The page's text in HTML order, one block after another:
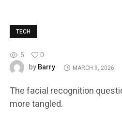
TECH
5
0
byBarry MARCH 9, 2026
The facial recognition
more tangled.